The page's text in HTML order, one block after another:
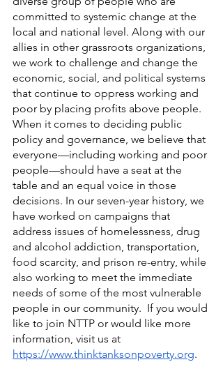
committed to systemic change at the
local and national level. Along with our
allies in other grassroots organizations,
we work to challenge and change the
economic, social, and political systems
that continue to oppress working and
poor by placing profits above people.
When it comes to deciding public
policy and governance, we believe that
everyone—including working and poor
people—should have a seat at the
table and an equal voice in those
decisions. In our seven-year history, we
have worked on campaigns that
address issues of homelessness, drug
and alcohol addiction, transportation,
food scarcity, and prison re-entry, while
also working to meet the immediate
needs of some of the most vulnerable
people in our community.  If you would
like to join NTTP or would like more
information, visit us at
https://www.thinktanksonpoverty.org.